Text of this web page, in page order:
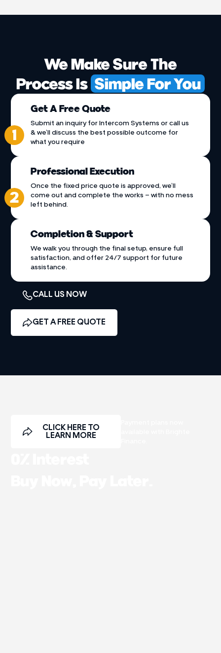
We Make Sure The
Process Is Simple For You
Get A Free Quote
Submit an inquiry for Intercom Systems or call us
& we’ll discuss the best possible outcome for
what you require
Professional Execution
Once the fixed price quote is approved, we’ll
come out and complete the works – with no mess
left behind.
Completion & Support
We walk you through the final setup, ensure full
satisfaction, and offer 24/7 support for future
assistance.
CALL US NOW
GET A FREE QUOTE
CLICK HERE TO
LEARN MORE